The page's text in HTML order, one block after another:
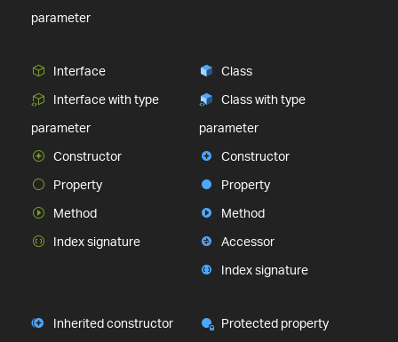
parameter
Interface
Interface with type
parameter
Constructor
Property
Method
Index signature
Class
Class with type
parameter
Constructor
Property
Method
Accessor
Index signature
Inherited constructor
Protected property